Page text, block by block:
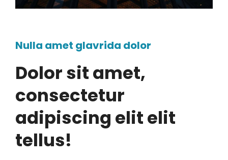
Nulla amet glavrida dolor
Dolor sit amet,
consectetur
adipiscing elit elit
tellus!